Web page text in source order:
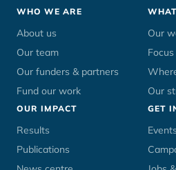
Footer
menu
WHO WE ARE
About us
Our team
Our funders & partners
Fund our work
Our
Our
OUR IMPACT
Results
Publications
GET
Events